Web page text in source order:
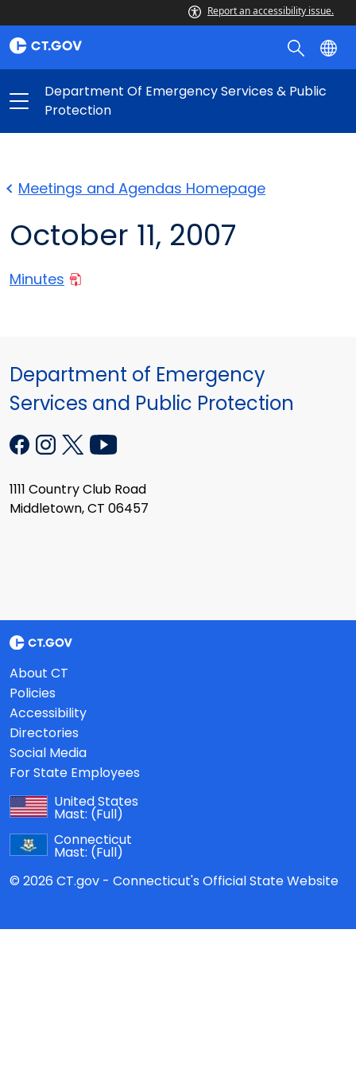
Report an accessibility issue.
Department Of Emergency Services & Public
Protection
Meetings and Agendas Homepage
October 11, 2007
Minutes
Department of Emergency
Services and Public Protection
1111 Country Club Road
Middletown, CT 06457
About CT
Policies
Accessibility
Directories
Social Media
For State Employees
United States
Mast: (Full)
Connecticut
Mast: (Full)
© 2026 CT.gov - Connecticut's Official State Website